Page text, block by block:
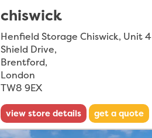
chiswick
Henfield Storage Chiswick, Unit 4
Shield Drive,
Brentford,
London
TW8 9EX
view store details get a quote